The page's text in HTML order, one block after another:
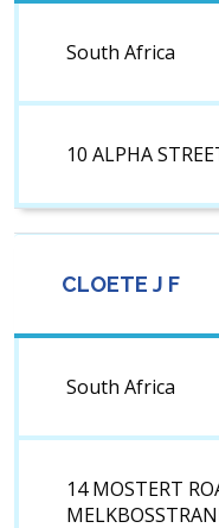
South Africa
10 ALPHA
CLOETE J F
South Africa
14 MOSTERT